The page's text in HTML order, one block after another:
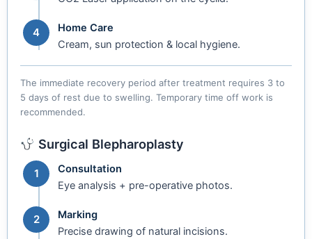
4
Home Care
Cream, sun protection & local hygiene.
The immediate recovery period after treatment requires 3 to
5 days of rest due to swelling. Temporary time off work is
recommended.
Surgical Blepharoplasty
1
Consultation
Eye analysis + pre-operative photos.
2
Marking
Precise drawing of natural incisions.